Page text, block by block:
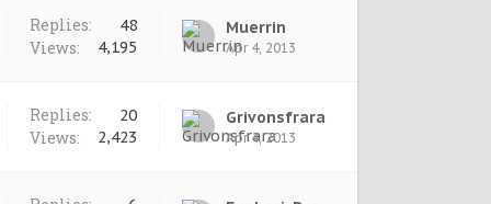
Replies: 48
Views: 4,195
Muerrin
Apr 4, 2013
Replies: 20
Views: 2,423
Grivonsfrara
Apr 4, 2013